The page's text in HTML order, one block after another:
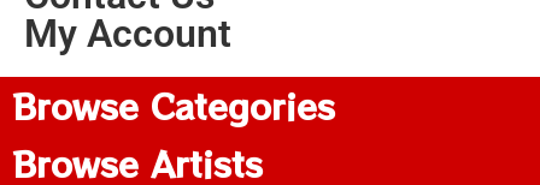
My Account
Browse Categories
Browse Artists